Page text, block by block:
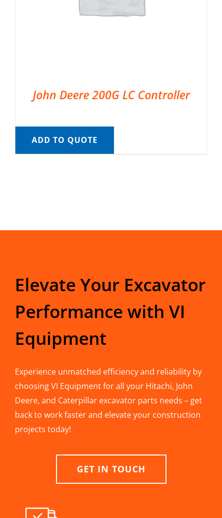
John Deere 200G LC Controller
ADD TO QUOTE
Elevate Your Excavator
Performance with VI
Equipment
Experience unmatched efficiency and reliability by
choosing VI Equipment for all your Hitachi, John
Deere, and Caterpillar excavator parts needs – get
back to work faster and elevate your construction
projects today!
GET IN TOUCH